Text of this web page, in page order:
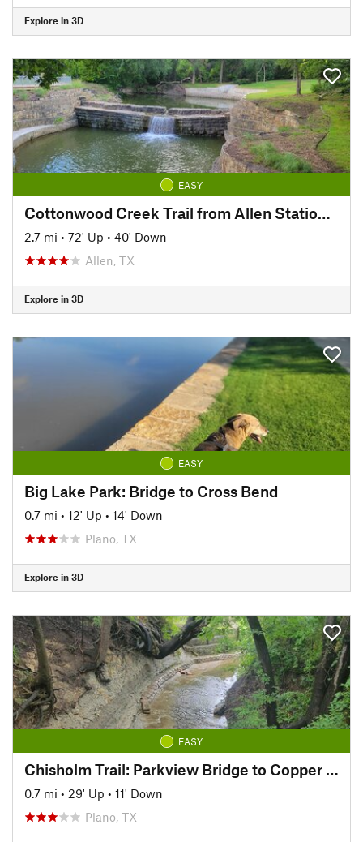
Explore in 3D
EASY
Cottonwood Creek Trail from Allen Station Park
2.7 mi • 72' Up • 40' Down
Allen, TX
Explore in 3D
EASY
Big Lake Park: Bridge to Cross Bend
0.7 mi • 12' Up • 14' Down
Plano, TX
Explore in 3D
EASY
Chisholm Trail: Parkview Bridge to Copper Creek Park
0.7 mi • 29' Up • 11' Down
Plano, TX